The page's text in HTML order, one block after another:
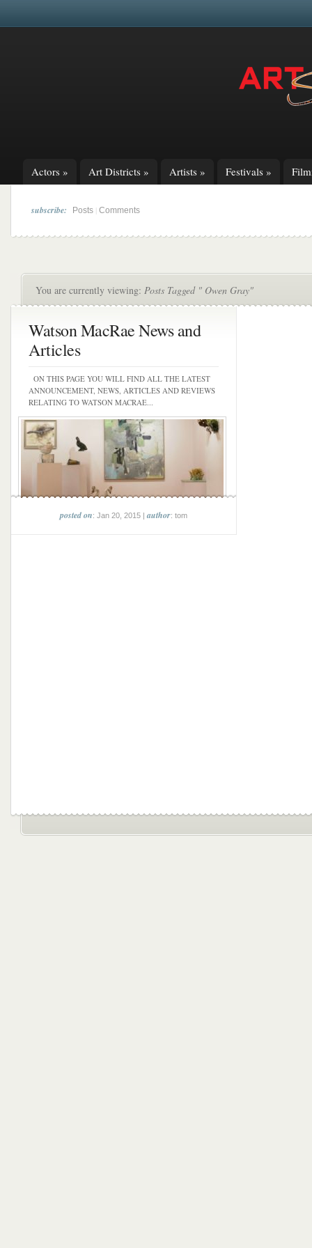
Actors » Art Districts » Artists » Festivals »
subscribe: Posts Comments
You are currently viewing: Posts Tagged " Owen Gray"
Watson MacRae News and
Articles
ON THIS PAGE YOU WILL FIND ALL THE LATEST
ANNOUNCEMENT, NEWS, ARTICLES AND REVIEWS
RELATING TO WATSON MACRAE...
posted on: Jan 20, 2015 |author: tom